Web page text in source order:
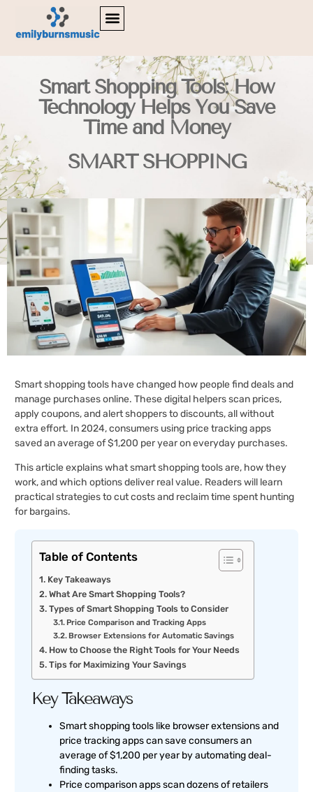
Smart Shopping Tools: How
Technology Helps You Save
Time and Money
SMART SHOPPING
Smart shopping tools have changed how people find deals and
manage purchases online. These digital helpers scan prices,
apply coupons, and alert shoppers to discounts, all without
extra effort. In 2024, consumers using price tracking apps
saved an average of $1,200 per year on everyday purchases.
This article explains what smart shopping tools are, how they
work, and which options deliver real value. Readers will learn
practical strategies to cut costs and reclaim time spent hunting
for bargains.
Table of Contents
Key Takeaways
What Are Smart Shopping Tools?
Types of Smart Shopping Tools to Consider
Price Comparison and Tracking Apps
Browser Extensions for Automatic Savings
How to Choose the Right Tools for Your Needs
Tips for Maximizing Your Savings
Key Takeaways
Smart shopping tools like browser extensions and
price tracking apps can save consumers an
average of $1,200 per year by automating deal-
finding tasks.
Price comparison apps scan dozens of retailers